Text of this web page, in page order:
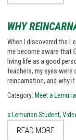
WHY
When I discovered the
me become aware that
living life as a good
teachers, my eyes
reincarnation, and why it
Category: Meet a
a Lemurian Student,
READ MORE